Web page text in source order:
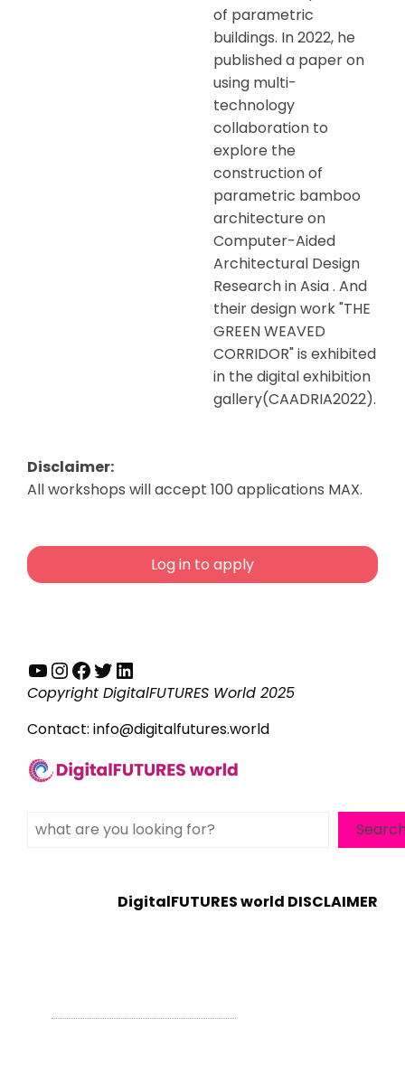
of parametric
buildings. In 2022, he
published a paper on
using multi-
technology
collaboration to
explore the
construction of
parametric bamboo
architecture on
Computer-Aided
Architectural Design
Research in Asia . And
their design work "THE
GREEN WEAVED
CORRIDOR" is exhibited
in the digital exhibition
gallery(CAADRIA2022).
Disclaimer:
All workshops will accept 100 applications MAX.
Log in to apply
YouTube
Instagram
Facebook
Twitter
LinkedIn
Copyright DigitalFUTURES World 2025
Contact: info@digitalfutures.world
Search
DigitalFUTURES world DISCLAIMER